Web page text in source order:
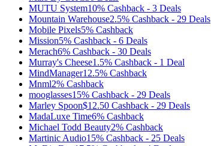
MUTU System10% Cashback - 3 Deals
Mountain Warehouse2.5% Cashback - 29 Deals
Mobile Pixels5% Cashback
Mission5% Cashback - 6 Deals
Merach6% Cashback - 30 Deals
Murray's Cheese1.5% Cashback - 1 Deal
MindManager12.5% Cashback
Mnml2% Cashback
mooglasses15% Cashback - 29 Deals
Marley Spoon$12.50 Cashback - 29 Deals
MadaLuxe Time6% Cashback
Michael Todd Beauty2% Cashback
Martinic Audio15% Cashback - 25 Deals